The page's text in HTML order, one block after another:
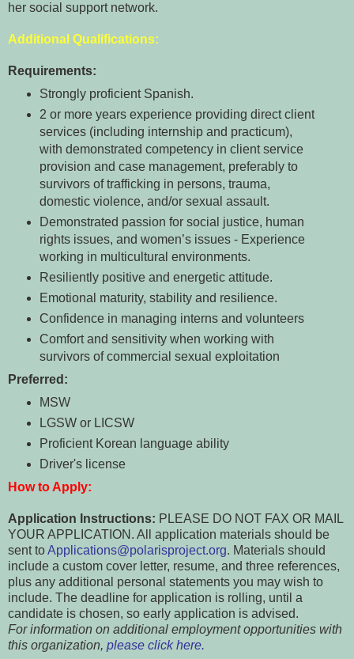
her social support network.
Additional Qualifications:
Requirements:
Strongly proficient Spanish.
2 or more years experience providing direct client
services (including internship and practicum),
with demonstrated competency in client service
provision and case management, preferably to
survivors of trafficking in persons, trauma,
domestic violence, and/or sexual assault.
Demonstrated passion for social justice, human
rights issues, and women’s issues - Experience
working in multicultural environments.
Resiliently positive and energetic attitude.
Emotional maturity, stability and resilience.
Confidence in managing interns and volunteers
Comfort and sensitivity when working with
survivors of commercial sexual exploitation
Preferred:
MSW
LGSW or LICSW
Proficient Korean language ability
Driver's license
How to Apply:
Application Instructions: PLEASE DO NOT FAX OR MAIL
YOUR APPLICATION. All application materials should be
sent toApplications@polarisproject.org. Materials should
include a custom cover letter, resume, and three references,
plus any additional personal statements you may wish to
include. The deadline for application is rolling, until a
candidate is chosen, so early application is advised.
For information on additional employment opportunities with
this organization, please click here.